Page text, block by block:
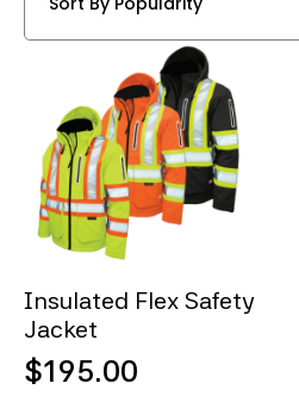
Insulated Flex Safety
Jacket
$195.00